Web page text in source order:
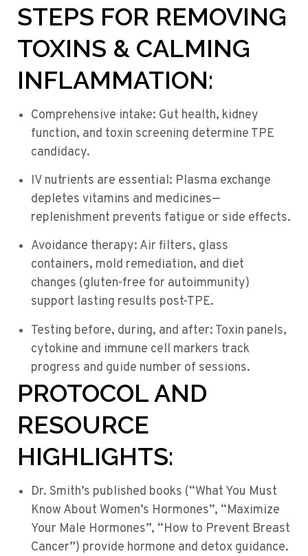
STEPS FOR REMOVING
TOXINS & CALMING
INFLAMMATION:
Comprehensive intake: Gut health, kidney
function, and toxin screening determine TPE
candidacy.
IV nutrients are essential: Plasma exchange
depletes vitamins and medicines—
replenishment prevents fatigue or side effects.
Avoidance therapy: Air filters, glass
containers, mold remediation, and diet
changes (gluten-free for autoimmunity)
support lasting results post-TPE.
Testing before, during, and after: Toxin panels,
cytokine and immune cell markers track
progress and guide number of sessions.
PROTOCOL AND
RESOURCE
HIGHLIGHTS:
Dr. Smith’s published books (“What You Must
Know About Women’s Hormones”, “Maximize
Your Male Hormones”, “How to Prevent Breast
Cancer”) provide hormone and detox guidance.